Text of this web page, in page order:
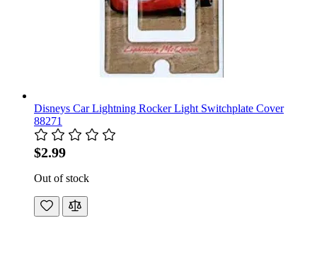
Disneys Car Lightning Rocker Light Switchplate Cover
88271
$2.99
Out of stock